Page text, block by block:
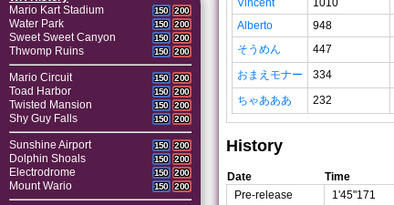
Mario Kart Stadium
150 200
Water Park 150 200
Sweet Sweet Canyon 150 200
Thwomp Ruins 150 200
Mario Circuit 150 200
Toad Harbor 150 200
Twisted Mansion 150 200
Shy Guy Falls 150 200
Sunshine Airport 150 200
Dolphin Shoals 150 200
Electrodrome 150 200
Mount Wario 150 200
Alberto
948
そうめん
447
おまえモナー
334
ちゃあああ
232
History
Date Time
Pre-release
1'45"171